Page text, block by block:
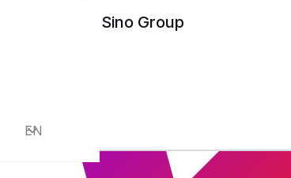
Sino Group
EN